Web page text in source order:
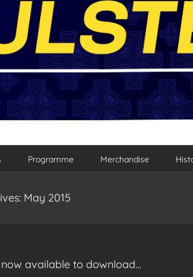
Programme Merchandise
May 2015
now available to download…